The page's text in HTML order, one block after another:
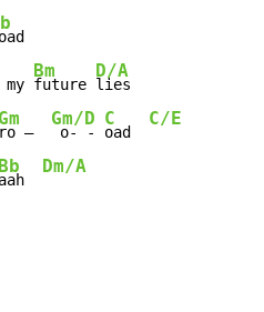
Bm
future
D/A
lies
Gm
ro –
Gm/D
o- -
C
oad
C/E
Bb
aah
Dm/A